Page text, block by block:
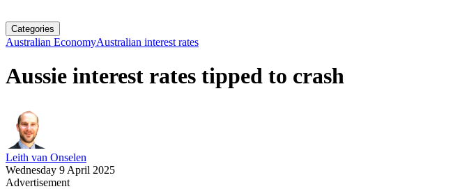
Categories
Australian EconomyAustralian interest rates
Aussie interest rates tipped to crash
Leith van Onselen
Wednesday 9 April 2025
Advertisement